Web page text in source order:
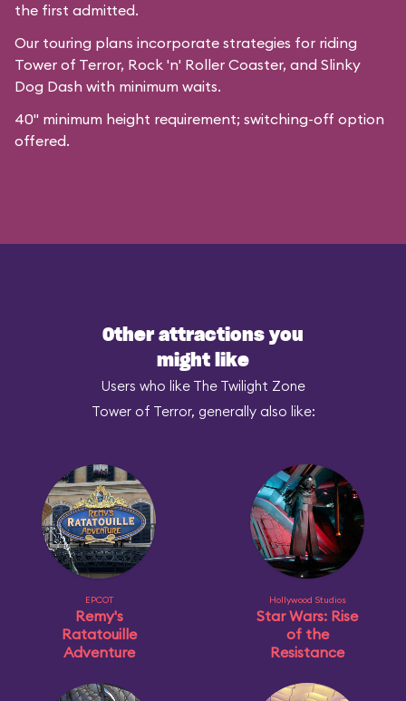
the first admitted.
Our touring plans incorporate strategies for riding
Tower of Terror, Rock 'n' Roller Coaster, and Slinky
Dog Dash with minimum waits.
40" minimum height requirement; switching-off option
offered.
Other attractions you
might like
Users who like The Twilight Zone
Tower of Terror, generally also like:
EPCOT
Remy's
Ratatouille
Adventure
Hollywood Studios
Star Wars: Rise
of the
Resistance